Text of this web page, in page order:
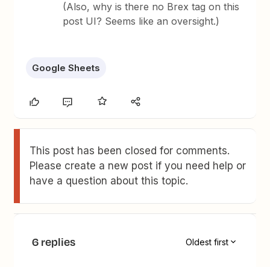
(Also, why is there no Brex tag on this
post UI? Seems like an oversight.)
Google Sheets
This post has been closed for comments.
Please create a new post if you need help or
have a question about this topic.
6 replies Oldest first